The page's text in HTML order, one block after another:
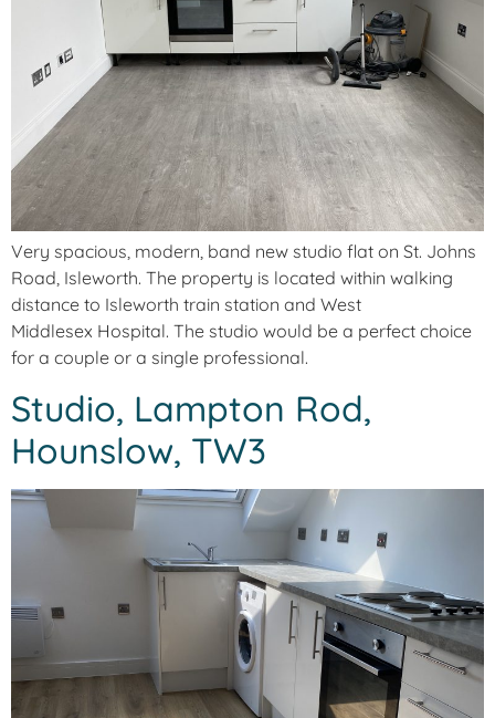
Very spacious, modern, band new studio flat on St. Johns
Road, Isleworth. The property is located within walking
distance to Isleworth train station and West
Middlesex Hospital. The studio would be a perfect choice
for a couple or a single professional.
Studio, Lampton Rod,
Hounslow, TW3